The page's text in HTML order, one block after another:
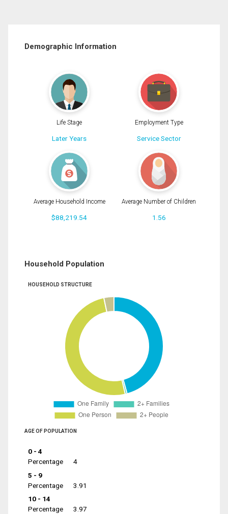
Demographic Information
Life Stage
Later Years
Employment Type
Service Sector
Average Household Income
$88,219.54
Average Number of Children
1.56
Household Population
HOUSEHOLD STRUCTURE
AGE OF POPULATION
0 - 4
Percentage
4
5 - 9
Percentage
3.91
10 - 14
Percentage
3.97